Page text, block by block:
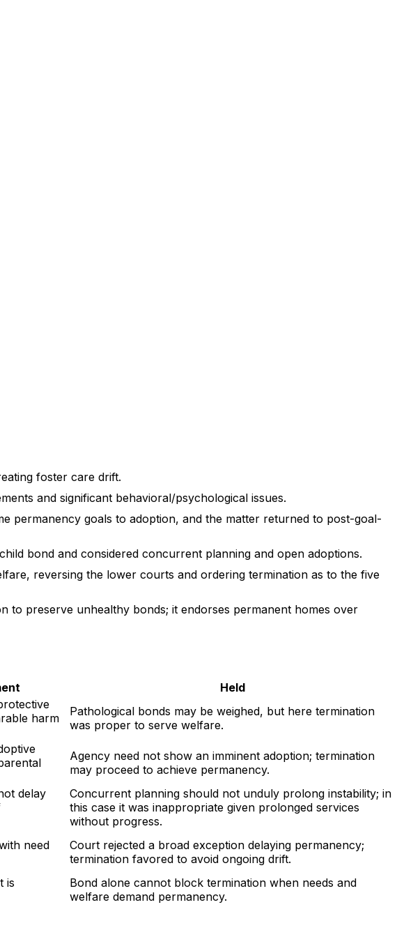
foster care drift.
and significant behavioral/psychological issues.
permanency goals to adoption, and the matter returned to post-goal-
bond and considered concurrent planning and open adoptions.
reversing the lower courts and ordering termination as to the five
to preserve unhealthy bonds; it endorses permanent homes over
Held
harm
Pathological bonds may be weighed, but here termination
was proper to serve welfare.
Agency need not show an imminent adoption; termination
may proceed to achieve permanency.
delay
Concurrent planning should not unduly prolong instability; in
this case it was inappropriate given prolonged services
without progress.
need
Court rejected a broad exception delaying permanency;
termination favored to avoid ongoing drift.
is
Bond alone cannot block termination when needs and
welfare demand permanency.